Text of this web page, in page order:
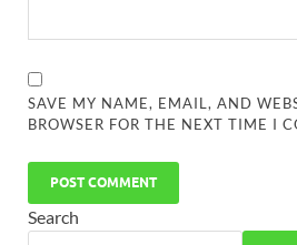
SAVE MY NAME, EMAIL, AND
BROWSER FOR THE NEXT TIME I
Search